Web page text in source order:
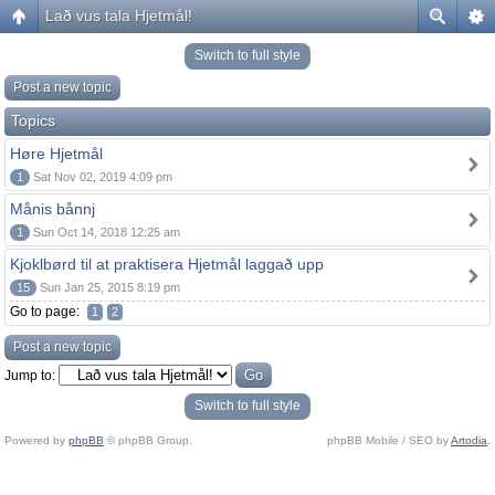
Lað vus tala Hjetmål!
Switch to full style
Post a new topic
Topics
Høre Hjetmål
1 Sat Nov 02, 2019 4:09 pm
Månis bånnj
1 Sun Oct 14, 2018 12:25 am
Kjoklbørd til at praktisera Hjetmål laggað upp
15 Sun Jan 25, 2015 8:19 pm
Go to page: 1 2
Post a new topic
Jump to:
Switch to full style
Powered by phpBB © phpBB Group. phpBB Mobile / SEO byArtodia